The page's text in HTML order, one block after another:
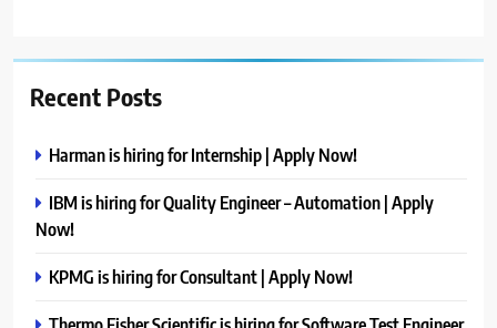
Recent Posts
Harman is hiring for Internship | Apply Now!
IBM is hiring for Quality Engineer – Automation | Apply
Now!
KPMG is hiring for Consultant | Apply Now!